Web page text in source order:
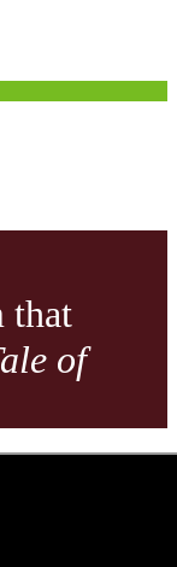
that
of